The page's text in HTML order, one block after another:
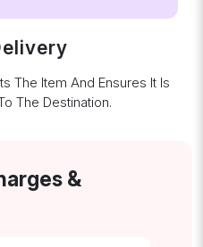
The Item And Ensures It Is
The Destination.
&